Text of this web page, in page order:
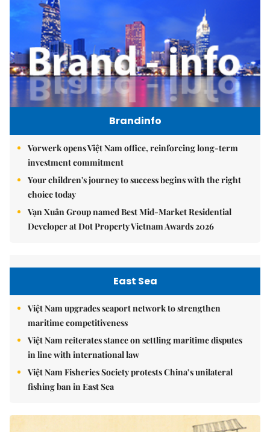
Brandinfo
Vorwerk opens Việt Nam office, reinforcing long-term
investment commitment
Your children's journey to success begins with the right
choice today
Vạn Xuân Group named Best Mid-Market Residential
Developer at Dot Property Vietnam Awards 2026
East Sea
Việt Nam upgrades seaport network to strengthen
maritime competitiveness
Việt Nam reiterates stance on settling maritime disputes
in line with international law
Việt Nam Fisheries Society protests China’s unilateral
fishing ban in East Sea